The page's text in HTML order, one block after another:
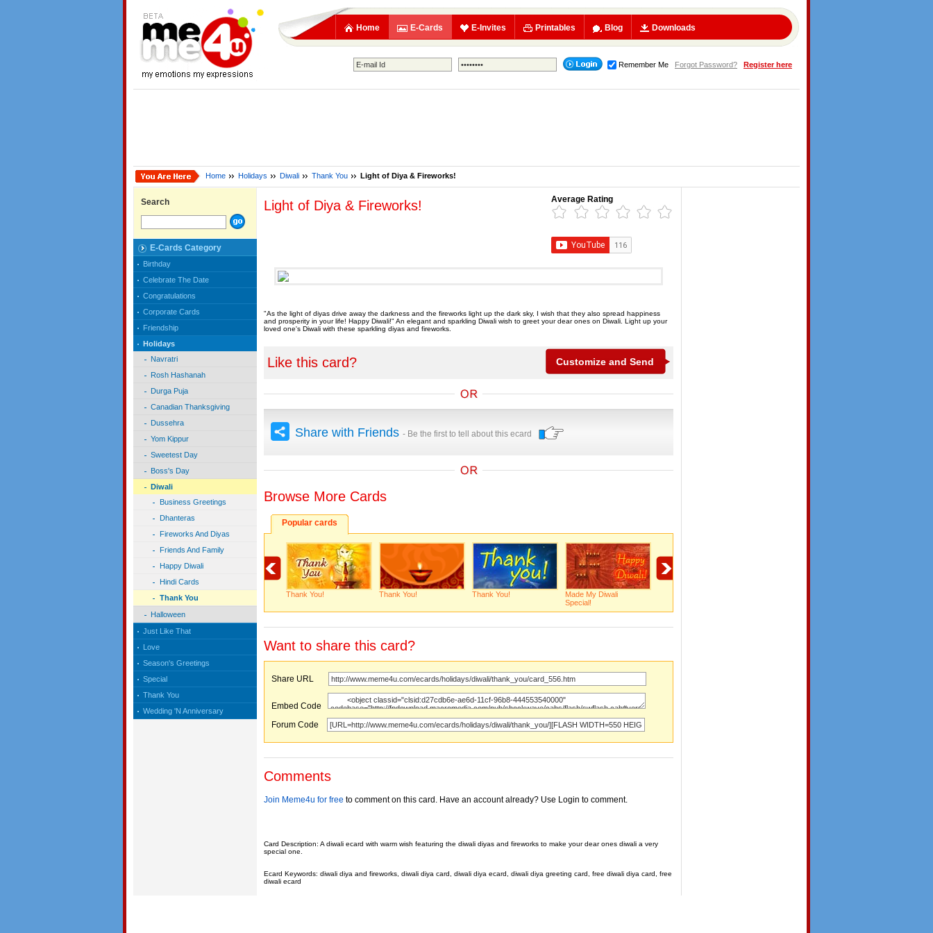
Home E-Cards E-Invites Printables Blog Downloads
Remember Me Forgot Password? Register here
Home Holidays Diwali Thank You Light of Diya & Fireworks!
Search
E-Cards Category
Birthday
Celebrate The Date
Congratulations
Corporate Cards
Friendship
Holidays
Navratri
Rosh Hashanah
Durga Puja
Canadian Thanksgiving
Dussehra
Yom Kippur
Sweetest Day
Boss's Day
Diwali
Business Greetings
Dhanteras
Fireworks And Diyas
Friends And Family
Happy Diwali
Hindi Cards
Thank You
Halloween
Just Like That
Love
Season's Greetings
Special
Thank You
Wedding 'N Anniversary
Light of Diya & Fireworks! Average Rating
"As the light of diyas drive away the darkness and the fireworks light up the dark sky, I wish that they also spread happiness
and prosperity in your life! Happy Diwali!" An elegant and sparkling Diwali wish to greet your dear ones on Diwali. Light up your
loved one's Diwali with these sparkling diyas and fireworks.
Like this card?
Share with Friends - Be the first to tell about this ecard
Browse More Cards
Popular cards
Thank You! Thank You! Thank You!
Made My Diwali
Special!
Want to share this card?
Share URL
Embed Code
Forum Code
Comments
Join Meme4u for free to comment on this card. Have an account already? Use Login to comment.
Card Description: A diwali ecard with warm wish featuring the diwali diyas and fireworks to make your dear ones diwali a very
special one.
Ecard Keywords: diwali diya and fireworks, diwali diya card, diwali diya ecard, diwali diya greeting card, free diwali diya card, free
diwali ecard